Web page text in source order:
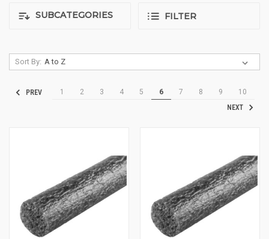
SUBCATEGORIES FILTER
Sort By:
PREV 1 2 3 4 5 6 7 8 9
10
NEXT